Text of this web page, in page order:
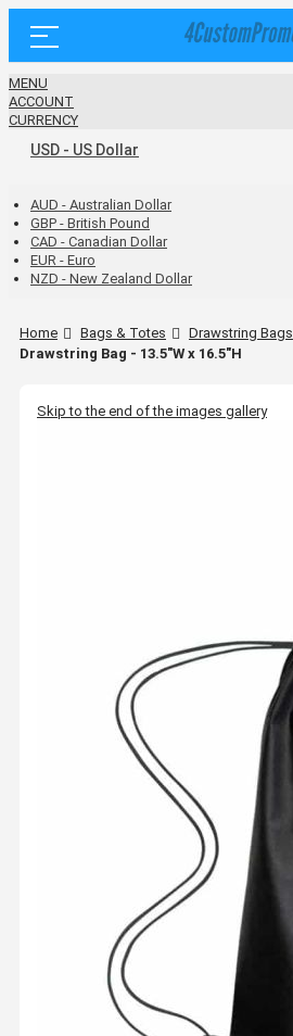
MENU
ACCOUNT
CURRENCY
USD - US Dollar
AUD - Australian Dollar
GBP - British Pound
CAD - Canadian Dollar
EUR - Euro
NZD - New Zealand Dollar
Home Bags & Totes Drawstring Bags
Drawstring Bag - 13.5"W x 16.5"H
Skip to the end of the images gallery